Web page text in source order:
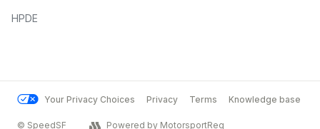
HPDE
Your Privacy Choices Privacy Terms Knowledge base
© SpeedSF Powered by MotorsportReg